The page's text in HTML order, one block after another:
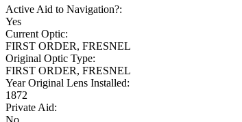
Active Aid to Navigation?:
Yes
Current Optic:
FIRST ORDER, FRESNEL
Original Optic Type:
FIRST ORDER, FRESNEL
Year Original Lens Installed:
1872
Private Aid: